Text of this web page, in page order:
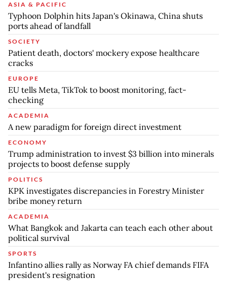
ASIA & PACIFIC
Typhoon Dolphin hits Japan's Okinawa, China shuts
ports ahead of landfall
SOCIETY
Patient death, doctors' mockery expose healthcare
cracks
EUROPE
EU tells Meta, TikTok to boost monitoring, fact-
checking
ACADEMIA
A new paradigm for foreign direct investment
ECONOMY
Trump administration to invest $3 billion into minerals
projects to boost defense supply
POLITICS
KPK investigates discrepancies in Forestry Minister
bribe money return
ACADEMIA
What Bangkok and Jakarta can teach each other about
political survival
SPORTS
Infantino allies rally as Norway FA chief demands FIFA
president's resignation